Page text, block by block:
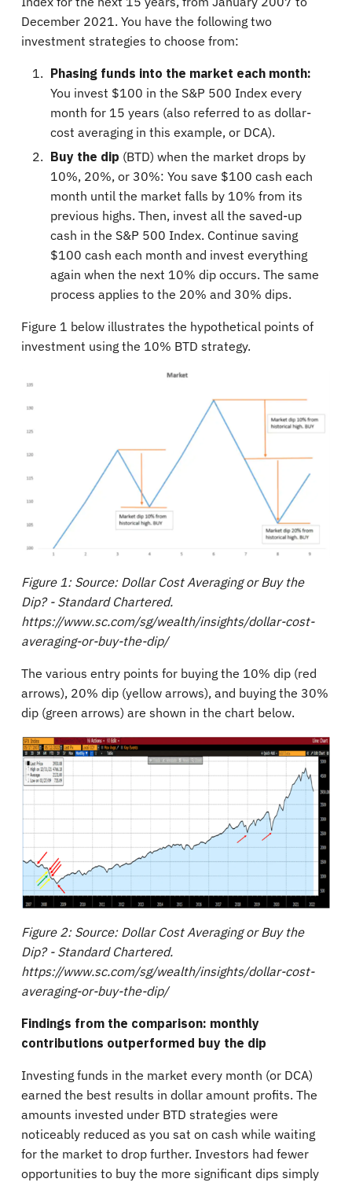
December 2021. You have the following two
investment strategies to choose from:
Phasing funds into the market each month:
You invest $100 in the S&P 500 Index every
month for 15 years (also referred to as dollar-
cost averaging in this example, or DCA).
Buy the dip (BTD) when the market drops by
10%, 20%, or 30%: You save $100 cash each
month until the market falls by 10% from its
previous highs. Then, invest all the saved-up
cash in the S&P 500 Index. Continue saving
$100 cash each month and invest everything
again when the next 10% dip occurs. The same
process applies to the 20% and 30% dips.
Figure 1 below illustrates the hypothetical points of
investment using the 10% BTD strategy.
Figure 1: Source: Dollar Cost Averaging or Buy the
Dip? - Standard Chartered.
https://www.sc.com/sg/wealth/insights/dollar-cost-
averaging-or-buy-the-dip/
The various entry points for buying the 10% dip (red
arrows), 20% dip (yellow arrows), and buying the 30%
dip (green arrows) are shown in the chart below.
Figure 2: Source: Dollar Cost Averaging or Buy the
Dip? - Standard Chartered.
https://www.sc.com/sg/wealth/insights/dollar-cost-
averaging-or-buy-the-dip/
Findings from the comparison: monthly
contributions outperformed buy the dip
Investing funds in the market every month (or DCA)
earned the best results in dollar amount profits. The
amounts invested under BTD strategies were
noticeably reduced as you sat on cash while waiting
for the market to drop further. Investors had fewer
opportunities to buy the more significant dips simply